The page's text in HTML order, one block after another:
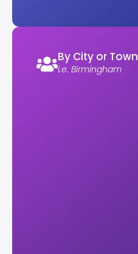
By City or Town
i.e. Birmingham